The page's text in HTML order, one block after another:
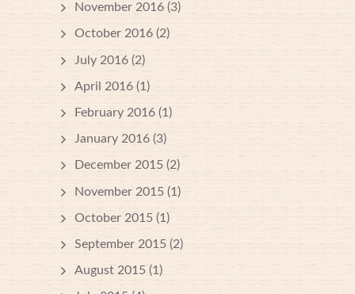
November 2016 (3)
October 2016 (2)
July 2016 (2)
April 2016 (1)
February 2016 (1)
January 2016 (3)
December 2015 (2)
November 2015 (1)
October 2015 (1)
September 2015 (2)
August 2015 (1)